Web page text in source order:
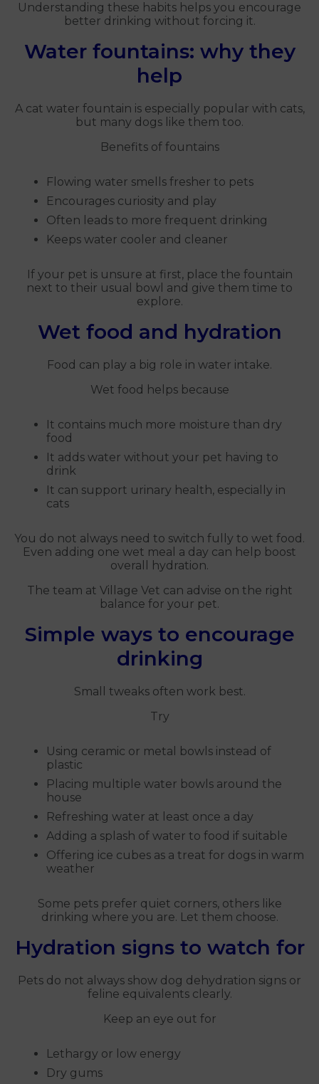
Understanding these habits helps you encourage
better drinking without forcing it.
Water fountains: why they
help
A cat water fountain is especially popular with cats,
but many dogs like them too.
Benefits of fountains
Flowing water smells fresher to pets
Encourages curiosity and play
Often leads to more frequent drinking
Keeps water cooler and cleaner
If your pet is unsure at first, place the fountain
next to their usual bowl and give them time to
explore.
Wet food and hydration
Food can play a big role in water intake.
Wet food helps because
It contains much more moisture than dry
food
It adds water without your pet having to
drink
It can support urinary health, especially in
cats
You do not always need to switch fully to wet food.
Even adding one wet meal a day can help boost
overall hydration.
The team at Village Vet can advise on the right
balance for your pet.
Simple ways to encourage
drinking
Small tweaks often work best.
Try
Using ceramic or metal bowls instead of
plastic
Placing multiple water bowls around the
house
Refreshing water at least once a day
Adding a splash of water to food if suitable
Offering ice cubes as a treat for dogs in warm
weather
Some pets prefer quiet corners, others like
drinking where you are. Let them choose.
Hydration signs to watch for
Pets do not always show dog dehydration signs or
feline equivalents clearly.
Keep an eye out for
Lethargy or low energy
Dry gums